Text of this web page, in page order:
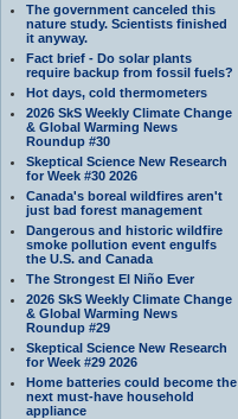
The government canceled this
nature study. Scientists finished
it anyway.
Fact brief - Do solar plants
require backup from fossil fuels?
Hot days, cold thermometers
2026 SkS Weekly Climate Change
& Global Warming News
Roundup #30
Skeptical Science New Research
for Week #30 2026
Canada's boreal wildfires aren't
just bad forest management
Dangerous and historic wildfire
smoke pollution event engulfs
the U.S. and Canada
The Strongest El Niño Ever
2026 SkS Weekly Climate Change
& Global Warming News
Roundup #29
Skeptical Science New Research
for Week #29 2026
Home batteries could become the
next must-have household
appliance